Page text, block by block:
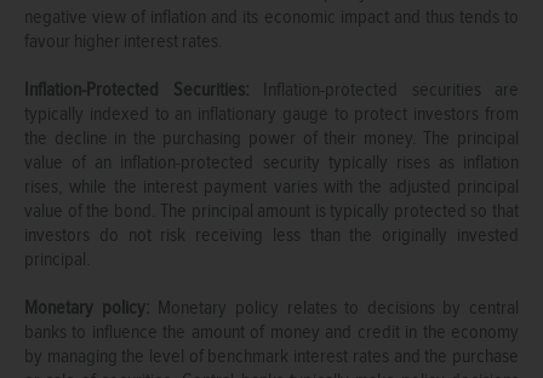
negative view of inflation and its economic impact and thus tends to
favour higher interest rates.
Inflation-Protected Securities: Inflation-protected securities are
typically indexed to an inflationary gauge to protect investors from
the decline in the purchasing power of their money. The principal
value of an inflation-protected security typically rises as inflation
rises, while the interest payment varies with the adjusted principal
value of the bond. The principal amount is typically protected so that
investors do not risk receiving less than the originally invested
principal.
Monetary policy: Monetary policy relates to decisions by central
banks to influence the amount of money and credit in the economy
by managing the level of benchmark interest rates and the purchase